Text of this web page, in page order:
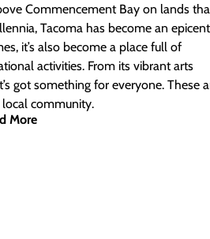
Commencement Bay on lands
Tacoma has become an
it’s also become a place full of
activities. From its vibrant arts
got something for everyone. These
community.
More